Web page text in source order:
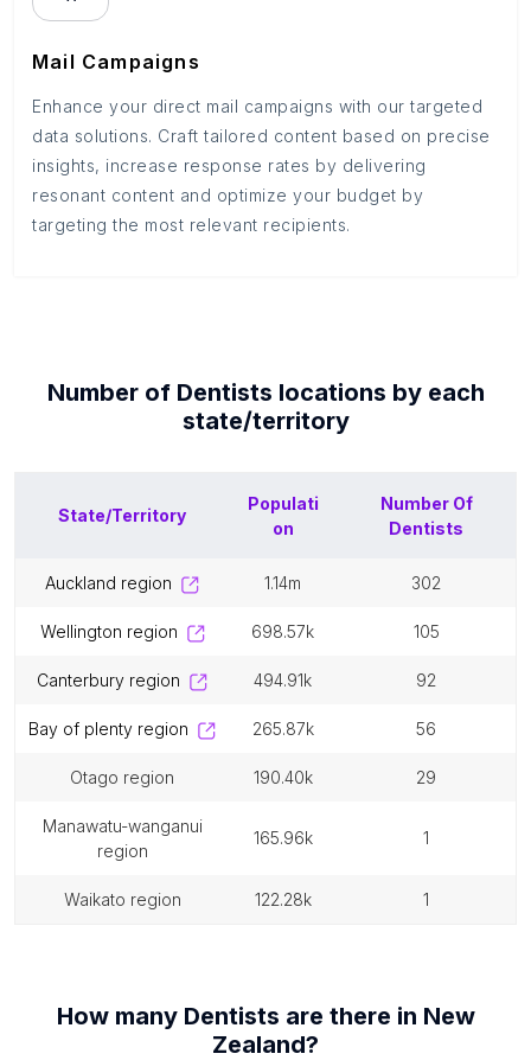
Mail Campaigns
Enhance your direct mail campaigns with our targeted
data solutions. Craft tailored content based on precise
insights, increase response rates by delivering
resonant content and optimize your budget by
targeting the most relevant recipients.
Number of Dentists locations by each
state/territory
State/Territory
Populati
on
Number Of
Dentists
auckland region 1.14m 302
wellington region 698.57k 105
canterbury region 494.91k 92
bay of plenty region 265.87k 56
otago region 190.40k 29
manawatu-wanganui
region
165.96k 1
waikato region 122.28k 1
How many Dentists are there in New
Zealand?